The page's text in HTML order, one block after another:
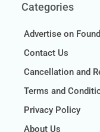
Categories
Advertise on
Contact Us
Cancellation and
Terms and
Privacy Policy
About Us